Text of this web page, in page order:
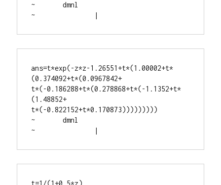
~	dmnl
~		|
ans=t*exp(-z*z-1.26551+t*(1.00002+t*
(0.374092+t*(0.0967842+
t*(-0.186288+t*(0.278868+t*(-1.1352+t*
(1.48852+
t*(-0.822152+t*0.170873)))))))))
~	dmnl
~		|
t=1/(1+0.5*z)